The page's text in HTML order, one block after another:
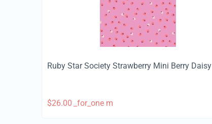
Ruby Star Society Strawberry Mini Berry Daisy
$26.00 _for_one m